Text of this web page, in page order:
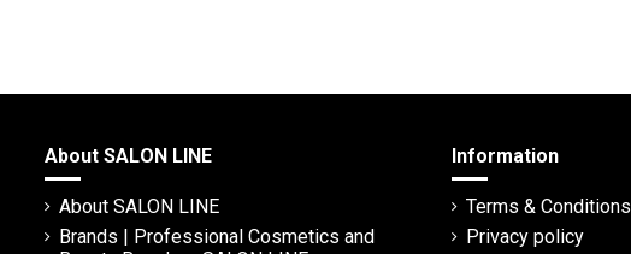
About SALON LINE
About SALON LINE
Brands | Professional Cosmetics and
Information
Terms & Conditions
Privacy policy